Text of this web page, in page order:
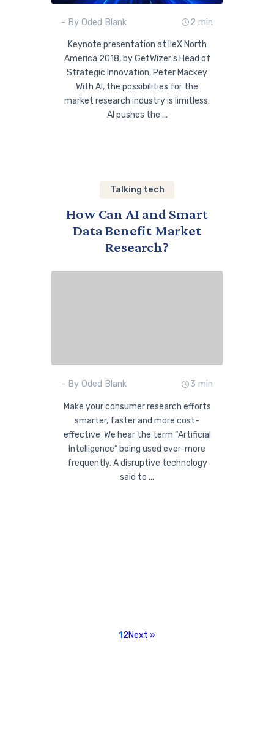
- By Oded Blank 2 min
Keynote presentation at IIeX North
America 2018, by GetWizer’s Head of
Strategic Innovation, Peter Mackey
With AI, the possibilities for the
market research industry is limitless.
AI pushes the ...
Talking tech
How Can AI and Smart
Data Benefit Market
Research?
- By Oded Blank 3 min
Make your consumer research efforts
smarter, faster and more cost-
effective We hear the term “Artificial
Intelligence” being used ever-more
frequently. A disruptive technology
said to ...
1 2Next »